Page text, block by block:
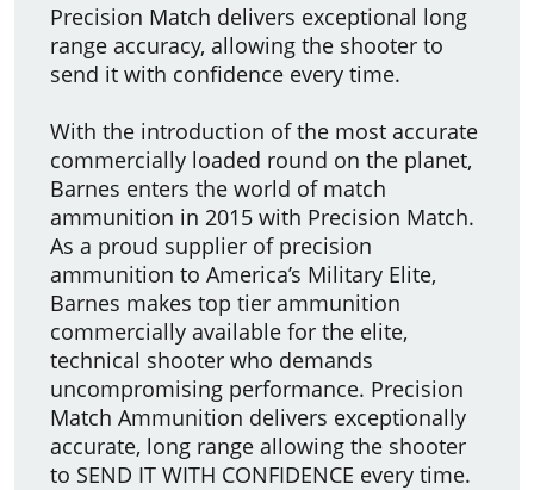
Precision Match delivers exceptional long
range accuracy, allowing the shooter to
send it with confidence every time.
With the introduction of the most accurate
commercially loaded round on the planet,
Barnes enters the world of match
ammunition in 2015 with Precision Match.
As a proud supplier of precision
ammunition to America’s Military Elite,
Barnes makes top tier ammunition
commercially available for the elite,
technical shooter who demands
uncompromising performance. Precision
Match Ammunition delivers exceptionally
accurate, long range allowing the shooter
to SEND IT WITH CONFIDENCE every time.